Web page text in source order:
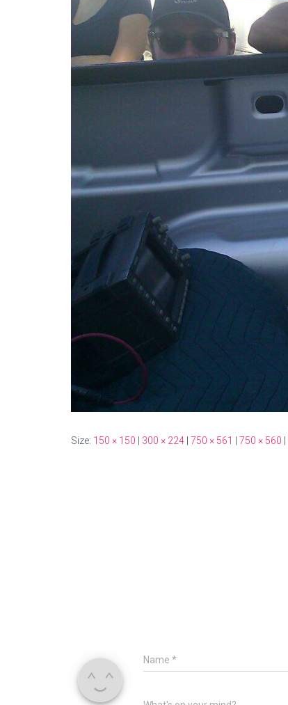
Size: 150 × 150 300 × 224 750 × 561 750 × 560
Name *